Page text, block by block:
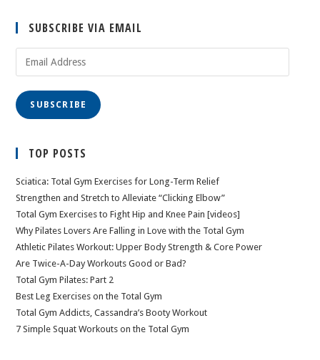
SUBSCRIBE VIA EMAIL
SUBSCRIBE
TOP POSTS
Sciatica: Total Gym Exercises for Long-Term Relief
Strengthen and Stretch to Alleviate “Clicking Elbow”
Total Gym Exercises to Fight Hip and Knee Pain [videos]
Why Pilates Lovers Are Falling in Love with the Total Gym
Athletic Pilates Workout: Upper Body Strength & Core Power
Are Twice-A-Day Workouts Good or Bad?
Total Gym Pilates: Part 2
Best Leg Exercises on the Total Gym
Total Gym Addicts, Cassandra’s Booty Workout
7 Simple Squat Workouts on the Total Gym